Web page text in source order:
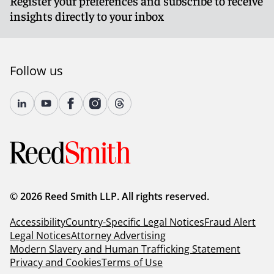
commissions, or of committees thereof,
who exercise responsibility for the
(b) High-level officers and employees of
responsibility for the management of public
investments, such as chief or principal
officers and employees who work under
the supervision of the chief or principal
managers[.]
(emphasis added)
2 C.C.R. § 18700.3(e):“Management of public
investments” means the following non-ministerial
functions: directing the investment of public
moneys; formulating or approving investment
insights directly to your inbox
Follow us
© 2026 Reed Smith LLP. All rights reserved.
AccessibilityCountry-Specific Legal NoticesFraud Alert
Legal NoticesAttorney Advertising
Modern Slavery and Human Trafficking Statement
Privacy and CookiesTerms of Use